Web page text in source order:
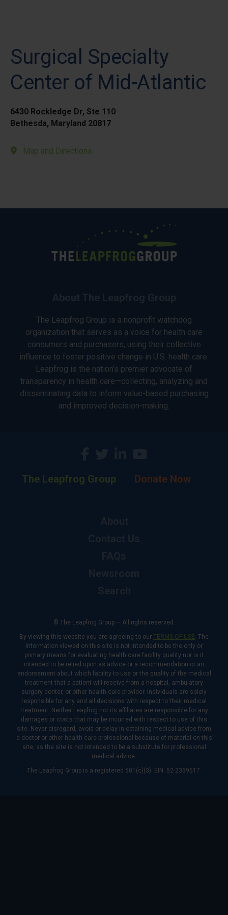
Surgical Specialty
Center of Mid-Atlantic
6430 Rockledge Dr, Ste 110
Bethesda, Maryland 20817
Map and Directions
The Leapfrog Group is a nonprofit watchdog
organization that serves as a voice for health care
consumers and purchasers, using their collective
influence to foster positive change in U.S. health care.
Leapfrog is the nation’s premier advocate of
transparency in health care—collecting, analyzing and
disseminating data to inform value-based purchasing
and improved decision-making.
The Leapfrog Group Donate Now
© The Leapfrog Group — All rights reserved.
By viewing this website you are agreeing to our TERMS OF USE. The
information viewed on this site is not intended to be the only or
primary means for evaluating health care facility quality nor is it
intended to be relied upon as advice or a recommendation or an
endorsement about which facility to use or the quality of the medical
treatment that a patient will receive from a hospital, ambulatory
surgery center, or other health care provider. Individuals are solely
responsible for any and all decisions with respect to their medical
treatment. Neither Leapfrog nor its affiliates are responsible for any
damages or costs that may be incurred with respect to use of this
site. Never disregard, avoid or delay in obtaining medical advice from
a doctor or other health care professional because of material on this
site, as the site is not intended to be a substitute for professional
medical advice.
The Leapfrog Group is a registered 501(c)(3). EIN: 52-2359517.